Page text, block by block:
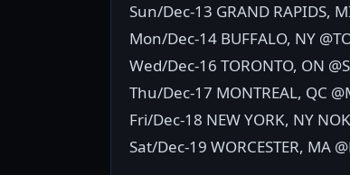
Sun/Dec-13 GRAND RAPIDS,
Mon/Dec-14 BUFFALO, NY
Wed/Dec-16 TORONTO, ON
Thu/Dec-17 MONTREAL, QC
Fri/Dec-18 NEW YORK, NY
Sat/Dec-19 WORCESTER, MA